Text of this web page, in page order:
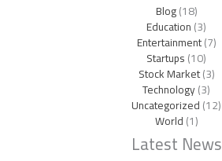
Blog(18)
Education(3)
Entertainment(7)
Startups(10)
Stock Market(3)
Technology(3)
Uncategorized(12)
World(1)
Latest News